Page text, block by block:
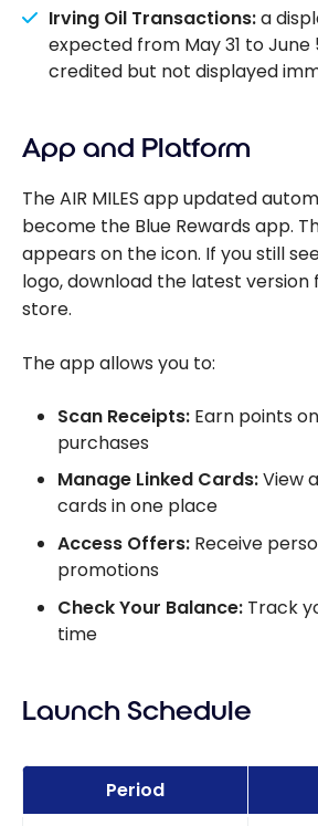
Irving Oil Transactions:a
expected from May 31 to June
credited but not displayed
App and Platform
The AIR MILES app updated
become the Blue Rewards app.
appears on the icon. If you still see
logo, download the latest
store.
The app allows you to:
Scan Receipts: Earn points
purchases
Manage Linked Cards:View
cards in one place
Access Offers: Receive
promotions
Check Your Balance: Track
time
Launch Schedule
Period